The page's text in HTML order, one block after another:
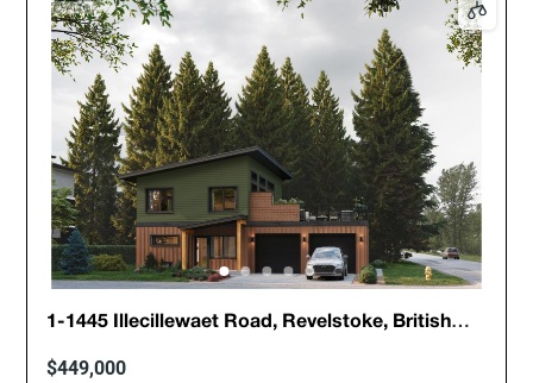
1-1445 Illecillewaet Road, Revelstoke, British
$449,000